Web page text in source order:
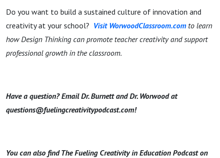
Do you want to build a sustained culture of innovation and
creativity at your school? Visit WorwoodClassroom.com to learn
how Design Thinking can promote teacher creativity and support
professional growth in the classroom.
Have a question? Email Dr. Burnett and Dr. Worwood at
questions@fuelingcreativitypodcast.com!
You can also find The Fueling Creativity in Education Podcast on